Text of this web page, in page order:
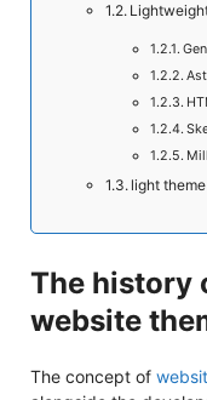
light
The history
website
The concept of